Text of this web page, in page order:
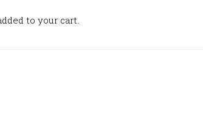
to your cart.